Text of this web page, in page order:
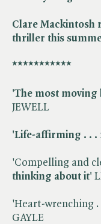
Clare Mackintosh
thriller this
***********
'The most moving
JEWELL
'Life-affirming . . .
'Compelling and
thinking about it'
'Heart-wrenching .
GAYLE